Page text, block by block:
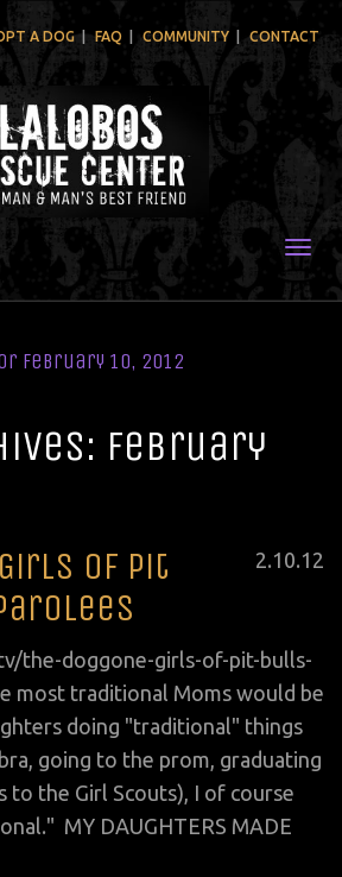
A DOG FAQ COMMUNITY CONTACT
February 10, 2012
February
Posted
2.10.12
of Pit
the-doggone-girls-of-pit-bulls-
most traditional Moms would be
doing "traditional" things
going to the prom, graduating
to the Girl Scouts), I of course
MY DAUGHTERS MADE